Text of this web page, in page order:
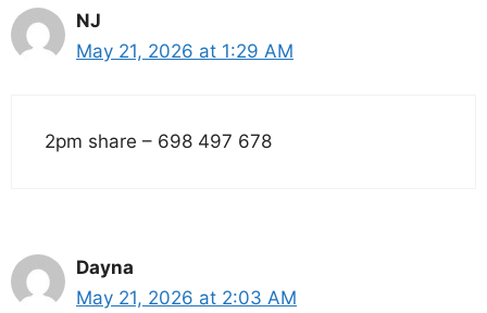
NJ
May 21, 2026 at 1:29 AM
2pm share – 698 497 678
Dayna
May 21, 2026 at 2:03 AM